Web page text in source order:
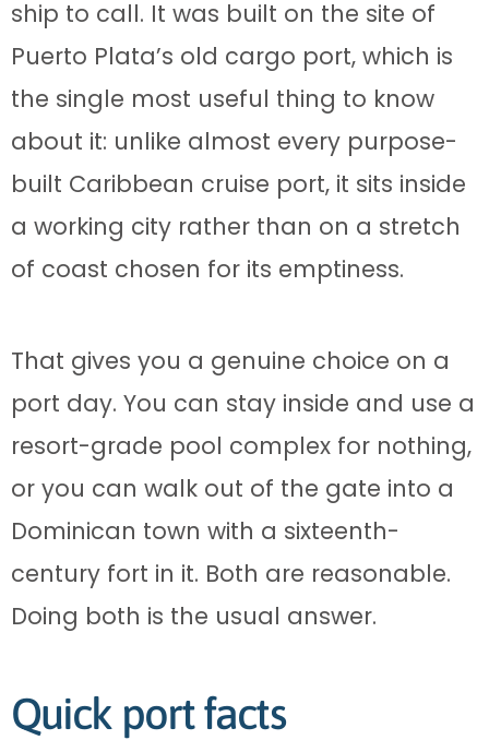
ship to call. It was built on the site of
Puerto Plata’s old cargo port, which is
the single most useful thing to know
about it: unlike almost every purpose-
built Caribbean cruise port, it sits inside
a working city rather than on a stretch
of coast chosen for its emptiness.
That gives you a genuine choice on a
port day. You can stay inside and use a
resort-grade pool complex for nothing,
or you can walk out of the gate into a
Dominican town with a sixteenth-
century fort in it. Both are reasonable.
Doing both is the usual answer.
Quick port facts